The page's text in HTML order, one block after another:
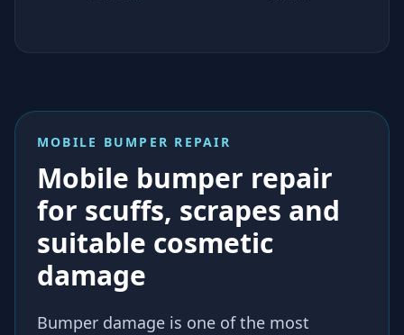
MOBILE BUMPER REPAIR
Mobile bumper repair
for scuffs, scrapes and
suitable cosmetic
damage
Bumper damage is one of the most